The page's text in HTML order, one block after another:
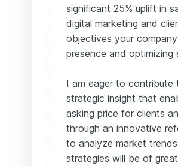
significant 25% uplift in
digital marketing and
objectives your
presence and optimizing
I am eager to contribute
strategic insight that
asking price for clients
through an innovative
to analyze market
strategies will be of